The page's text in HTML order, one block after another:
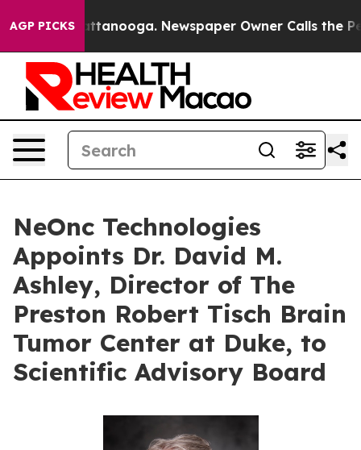
AGP PICKS
in Chattanooga. Newspaper Owner Calls the People
NeOnc Technologies
Appoints Dr. David M.
Ashley, Director of The
Preston Robert Tisch Brain
Tumor Center at Duke, to
Scientific Advisory Board